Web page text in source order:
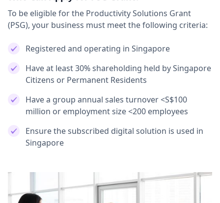
To be eligible for the Productivity Solutions Grant
(PSG), your business must meet the following criteria:
Registered and operating in Singapore
Have at least 30% shareholding held by Singapore
Citizens or Permanent Residents
Have a group annual sales turnover <S$100
million or employment size <200 employees
Ensure the subscribed digital solution is used in
Singapore